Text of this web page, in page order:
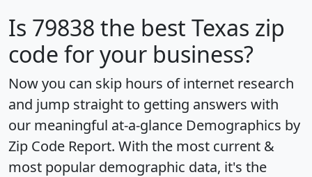
Is 79838 the best Texas zip
code for your business?
Now you can skip hours of internet research
and jump straight to getting answers with
our meaningful at-a-glance Demographics by
Zip Code Report. With the most current &
most popular demographic data, it's the